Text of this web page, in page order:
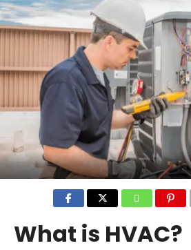
What is HVAC?